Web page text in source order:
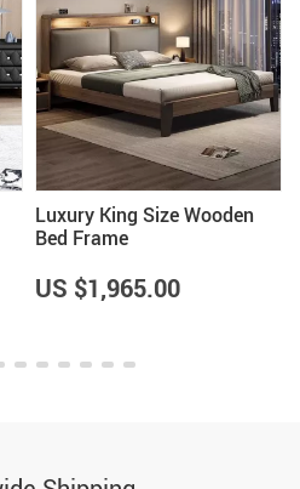
Luxury King Size Wooden
Bed Frame
US $1,965.00